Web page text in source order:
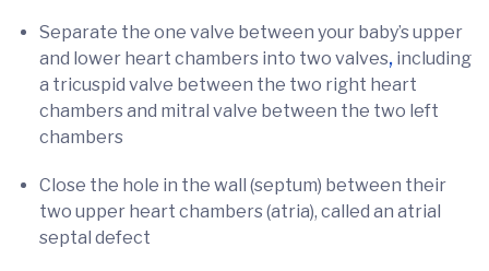
Separate the one valve between your baby’s upper
and lower heart chambers into two valves, including
a tricuspid valve between the two right heart
chambers and mitral valve between the two left
chambers
Close the hole in the wall (septum) between their
two upper heart chambers (atria), called an atrial
septal defect